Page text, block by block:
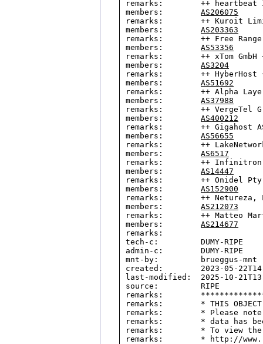
remarks:        ++ heartbeat
members: AS206075
remarks:        ++ Kuroit
members: AS203363
remarks:        ++ Free
members: AS53356
remarks:        ++ xTom GmbH
members: AS3204
remarks:        ++ HyberHost
members: AS51692
remarks:        ++ Alpha
members: AS37988
remarks:        ++ VergeTel
members: AS400212
remarks:        ++ Gigahost
members: AS56655
remarks:        ++
members: AS6517
remarks:        ++ Infinitron
members: AS14447
remarks:        ++ Onidel Pty
members: AS152900
remarks:        ++ Netureza,
members: AS212073
remarks:        ++ Matteo
members: AS214677
remarks:
tech-c:         DUMY-RIPE
admin-c:        DUMY-RIPE
mnt-by:         brueggus-mnt
created:        2023-05-
last-modified:  2025-10-
source:         RIPE
remarks:
remarks:        * THIS OBJECT
remarks:        * Please
remarks:        * data has
remarks:        * To view the
remarks:        * http://